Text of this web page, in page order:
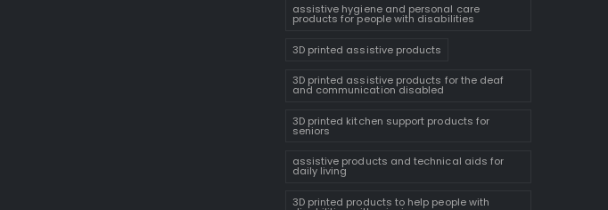
assistive hygiene and personal care
products for people with disabilities
3D printed assistive products
3D printed assistive products for the deaf
and communication disabled
3D printed kitchen support products for
seniors
assistive products and technical aids for
daily living
3D printed products to help people with